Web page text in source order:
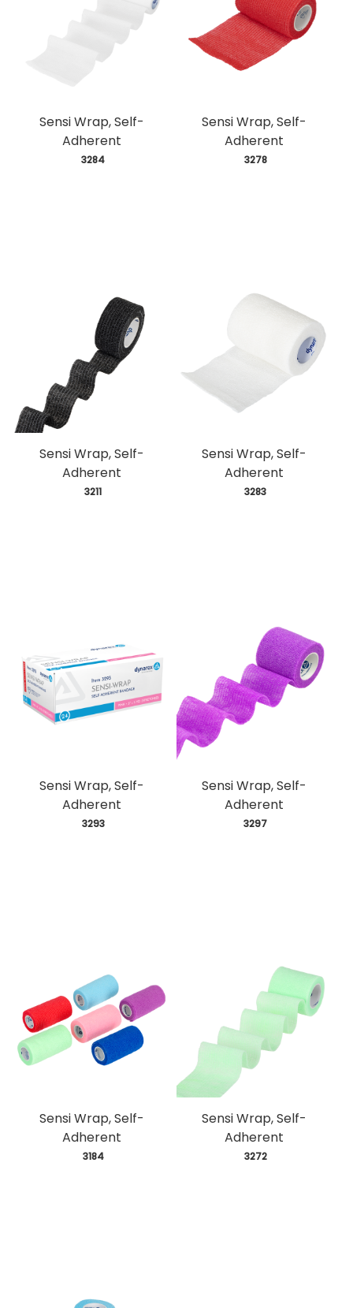
Sensi Wrap, Self-
Adherent
3284
Sensi Wrap, Self-
Adherent
3278
Sensi Wrap, Self-
Adherent
3211
Sensi Wrap, Self-
Adherent
3283
Sensi Wrap, Self-
Adherent
3293
Sensi Wrap, Self-
Adherent
3297
Sensi Wrap, Self-
Adherent
3184
Sensi Wrap, Self-
Adherent
3272